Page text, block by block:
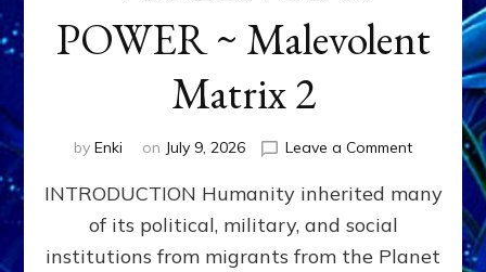
POWER ~ Malevolent
Matrix 2
by Enki on July 9, 2026 Leave a Commenton
WAR,
INTRODUCTION Humanity inherited many
of its political, military, and social
institutions from migrants from the Planet